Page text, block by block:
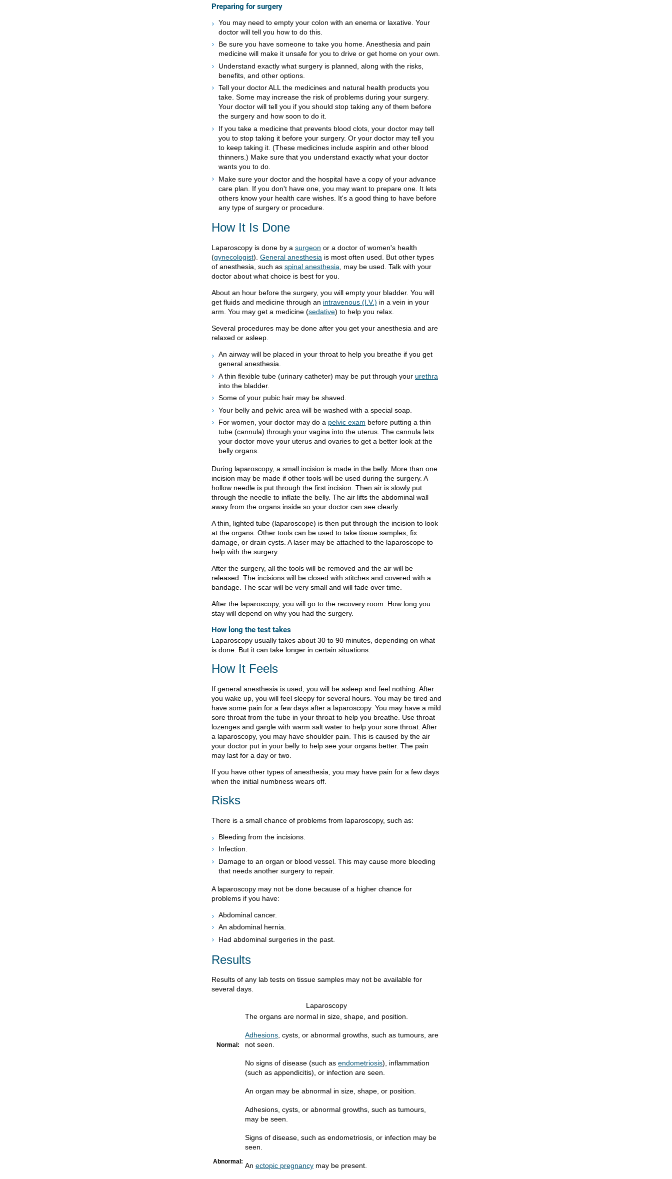
Preparing for surgery
You may need to empty your colon with an enema or laxative. Your
doctor will tell you how to do this.
Be sure you have someone to take you home. Anesthesia and pain
medicine will make it unsafe for you to drive or get home on your own.
Understand exactly what surgery is planned, along with the risks,
benefits, and other options.
Tell your doctor ALL the medicines and natural health products you
take. Some may increase the risk of problems during your surgery.
Your doctor will tell you if you should stop taking any of them before
the surgery and how soon to do it.
If you take a medicine that prevents blood clots, your doctor may tell
you to stop taking it before your surgery. Or your doctor may tell you
to keep taking it. (These medicines include aspirin and other blood
thinners.) Make sure that you understand exactly what your doctor
wants you to do.
Make sure your doctor and the hospital have a copy of your advance
care plan. If you don't have one, you may want to prepare one. It lets
others know your health care wishes. It's a good thing to have before
any type of surgery or procedure.
How It Is Done
Laparoscopy is done by a surgeon or a doctor of women's health
(gynecologist). General anesthesia is most often used. But other types
of anesthesia, such as spinal anesthesia , may be used. Talk with your
doctor about what choice is best for you.
About an hour before the surgery, you will empty your bladder. You will
get fluids and medicine through an intravenous (I.V.) in a vein in your
arm. You may get a medicine (sedative) to help you relax.
Several procedures may be done after you get your anesthesia and are
relaxed or asleep.
An airway will be placed in your throat to help you breathe if you get
general anesthesia.
A thin flexible tube (urinary catheter) may be put through your urethra
into the bladder.
Some of your pubic hair may be shaved.
Your belly and pelvic area will be washed with a special soap.
For women, your doctor may do a pelvic exam before putting a thin
tube (cannula) through your vagina into the uterus. The cannula lets
your doctor move your uterus and ovaries to get a better look at the
belly organs.
During laparoscopy, a small incision is made in the belly. More than one
incision may be made if other tools will be used during the surgery. A
hollow needle is put through the first incision. Then air is slowly put
through the needle to inflate the belly. The air lifts the abdominal wall
away from the organs inside so your doctor can see clearly.
A thin, lighted tube (laparoscope) is then put through the incision to look
at the organs. Other tools can be used to take tissue samples, fix
damage, or drain cysts. A laser may be attached to the laparoscope to
help with the surgery.
After the surgery, all the tools will be removed and the air will be
released. The incisions will be closed with stitches and covered with a
bandage. The scar will be very small and will fade over time.
After the laparoscopy, you will go to the recovery room. How long you
stay will depend on why you had the surgery.
How long the test takes
Laparoscopy usually takes about 30 to 90 minutes, depending on what
is done. But it can take longer in certain situations.
How It Feels
If general anesthesia is used, you will be asleep and feel nothing. After
you wake up, you will feel sleepy for several hours. You may be tired and
have some pain for a few days after a laparoscopy. You may have a mild
sore throat from the tube in your throat to help you breathe. Use throat
lozenges and gargle with warm salt water to help your sore throat. After
a laparoscopy, you may have shoulder pain. This is caused by the air
your doctor put in your belly to help see your organs better. The pain
may last for a day or two.
If you have other types of anesthesia, you may have pain for a few days
when the initial numbness wears off.
Risks
There is a small chance of problems from laparoscopy, such as:
Bleeding from the incisions.
Infection.
Damage to an organ or blood vessel. This may cause more bleeding
that needs another surgery to repair.
A laparoscopy may not be done because of a higher chance for
problems if you have:
Abdominal cancer.
An abdominal hernia.
Had abdominal surgeries in the past.
Results
Results of any lab tests on tissue samples may not be available for
several days.
Laparoscopy
Normal:
The organs are normal in size, shape, and position.
Adhesions , cysts, or abnormal growths, such as tumours, are
not seen.
No signs of disease (such as endometriosis), inflammation
(such as appendicitis), or infection are seen.
Abnormal:
An organ may be abnormal in size, shape, or position.
Adhesions, cysts, or abnormal growths, such as tumours,
may be seen.
Signs of disease, such as endometriosis, or infection may be
seen.
An ectopic pregnancy may be present.